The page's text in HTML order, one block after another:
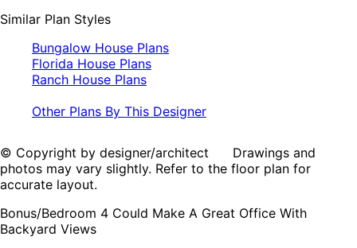
Similar Plan Styles
Bungalow House Plans
Florida House Plans
Ranch House Plans
Other Plans By This Designer
© Copyright by designer/architect Drawings and
photos may vary slightly. Refer to the floor plan for
accurate layout.
Bonus/Bedroom 4 Could Make A Great Office With
Backyard Views